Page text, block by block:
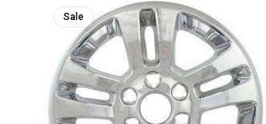
Sale